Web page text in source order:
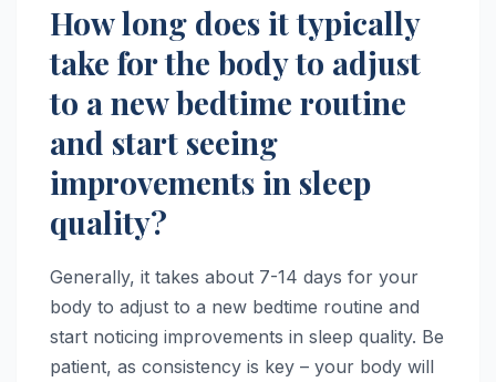
How long does it typically
take for the body to adjust
to a new bedtime routine
and start seeing
improvements in sleep
quality?
Generally, it takes about 7-14 days for your
body to adjust to a new bedtime routine and
start noticing improvements in sleep quality. Be
patient, as consistency is key – your body will